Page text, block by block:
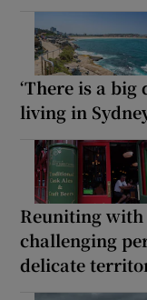
‘There is a
living in
Reuniting with
challenging
delicate